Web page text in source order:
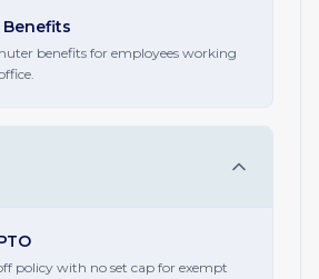
benefits for employees working
policy with no set cap for exempt